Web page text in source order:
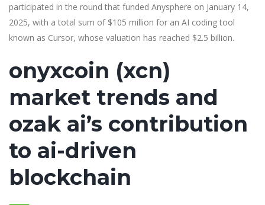
participated in the round that funded Anysphere on January 14,
2025, with a total sum of $105 million for an AI coding tool
known as Cursor, whose valuation has reached $2.5 billion.
onyxcoin (xcn)
market trends and
ozak ai’s contribution
to ai-driven
blockchain